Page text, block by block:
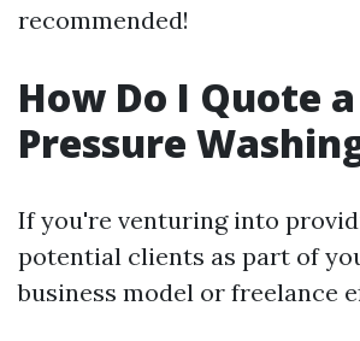
recommended!
How Do I Quote a
Pressure
If you're venturing into
potential clients as part of
business model or freelance